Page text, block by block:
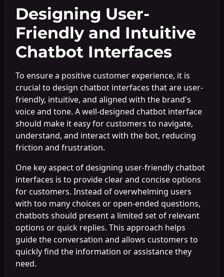
Designing User-
Friendly and Intuitive
Chatbot Interfaces
To ensure a positive customer experience, it is
crucial to design chatbot interfaces that are user-
friendly, intuitive, and aligned with the brand's
voice and tone. A well-designed chatbot interface
should make it easy for customers to navigate,
understand, and interact with the bot, reducing
friction and frustration.
One key aspect of designing user-friendly chatbot
interfaces is to provide clear and concise options
for customers. Instead of overwhelming users
with too many choices or open-ended questions,
chatbots should present a limited set of relevant
options or quick replies. This approach helps
guide the conversation and allows customers to
quickly find the information or assistance they
need.